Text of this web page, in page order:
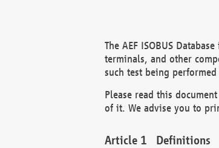
The AEF ISOBUS
terminals, and other
such test being
Please read this
of it. We advise you to
Definitions